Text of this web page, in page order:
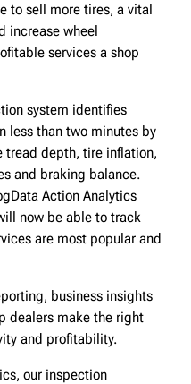
to sell more tires, a vital
increase wheel
services a shop
system identifies
less than two minutes by
depth, tire inflation,
and braking balance.
Action Analytics
now be able to track
are most popular and
business insights
dealers make the right
and profitability.
our inspection